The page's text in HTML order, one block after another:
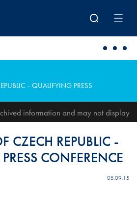
- QUALIFYING PRESS
information and may not display
CZECH REPUBLIC -
CONFERENCE
05.09.15